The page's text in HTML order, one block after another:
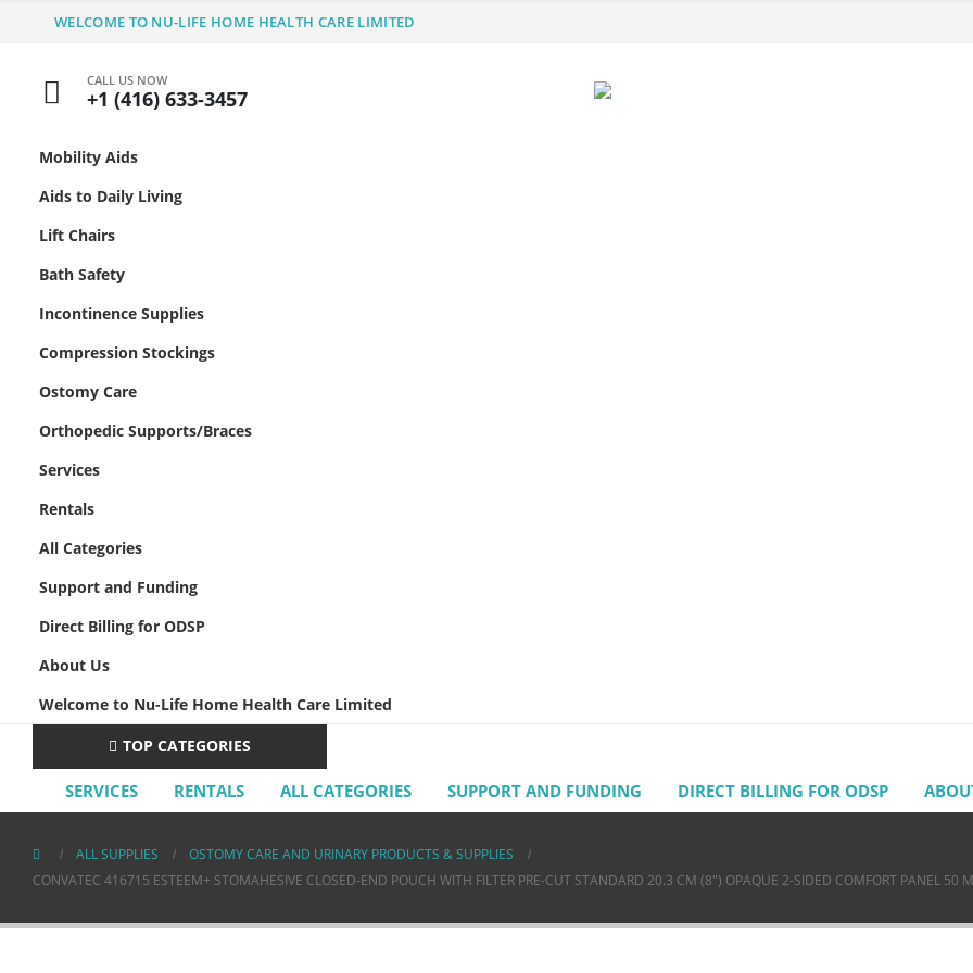
WELCOME TO NU-LIFE HOME HEALTH CARE LIMITED
CALL US NOW
+1 (416) 633-3457
Mobility Aids
Aids to Daily Living
Lift Chairs
Bath Safety
Incontinence Supplies
Compression Stockings
Ostomy Care
Orthopedic Supports/Braces
Services
Rentals
All Categories
Support and Funding
Direct Billing for ODSP
About Us
Welcome to Nu-Life Home Health Care Limited
TOP CATEGORIES
SERVICES RENTALS ALL CATEGORIES SUPPORT AND FUNDING DIRECT BILLING FOR ODSP
ALL SUPPLIES
OSTOMY CARE AND URINARY PRODUCTS & SUPPLIES
CONVATEC 416715 ESTEEM+ STOMAHESIVE CLOSED-END POUCH WITH FILTER PRE-CUT STANDARD 20.3 CM (8″) OPAQUE 2-SIDED COMFORT PANEL 50